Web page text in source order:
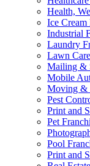
Health,
Ice Cream
Industrial
Laundry
Lawn
Mailing &
Mobile
Moving &
Pest
Print and
Pet
Pool
Print and